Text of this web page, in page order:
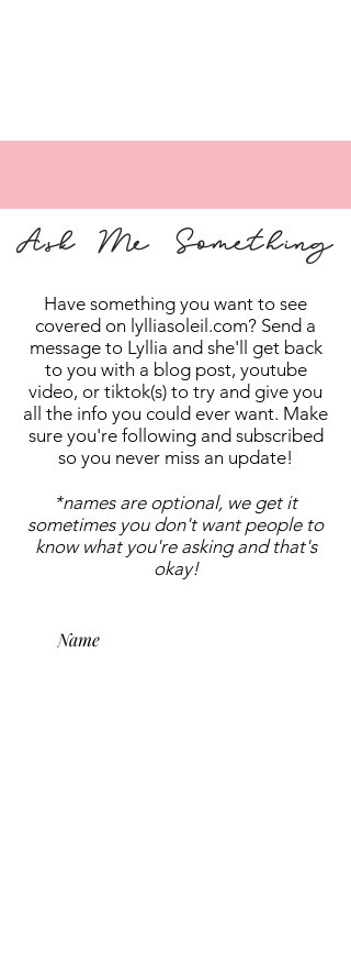
Ask Me Something
Have something you want to see
covered on lylliasoleil.com? Send a
message to Lyllia and she'll get back
to you with a blog post, youtube
video, or tiktok(s) to try and give you
all the info you could ever want. Make
sure you're following and subscribed
so you never miss an update!
*names are optional, we get it
sometimes you don't want people to
know what you're asking and that's
okay!